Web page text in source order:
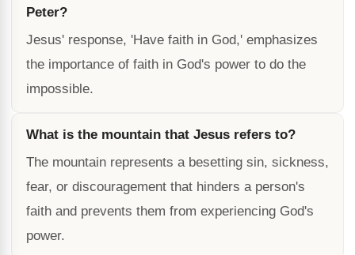
Peter?
Jesus' response, 'Have faith in God,' emphasizes
the importance of faith in God's power to do the
impossible.
What is the mountain that Jesus refers to?
The mountain represents a besetting sin, sickness,
fear, or discouragement that hinders a person's
faith and prevents them from experiencing God's
power.